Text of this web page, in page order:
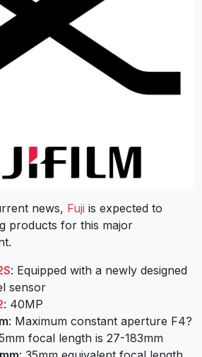
news, Fuji is expected to
products for this major
: Equipped with a newly designed
sensor
: 40MP
: Maximum constant aperture F4?
focal length is 27-183mm